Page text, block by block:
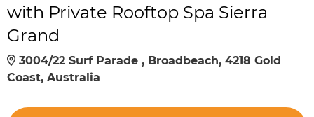
with Private Rooftop Spa Sierra
Grand
3004/22 Surf Parade , Broadbeach, 4218 Gold
Coast, Australia